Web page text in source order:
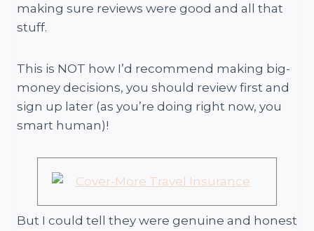
making sure reviews were good and all that
stuff.
This is NOT how I’d recommend making big-
money decisions, you should review first and
sign up later (as you’re doing right now, you
smart human)!
But I could tell they were genuine and honest